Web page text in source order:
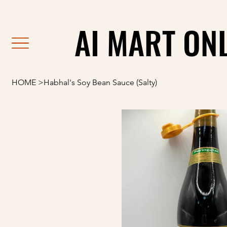
AI MART
AI MART
HOME >Habhal's Soy Bean Sauce (Salty)